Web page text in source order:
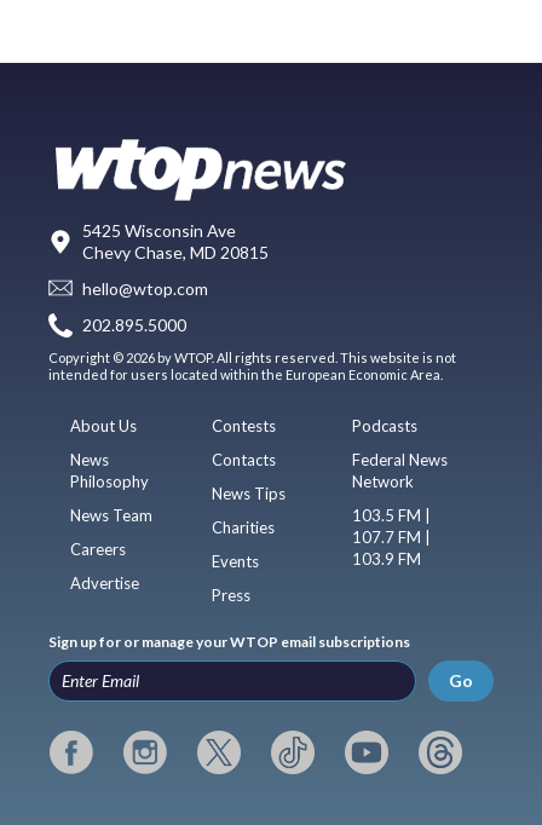
5425 Wisconsin Ave
Chevy Chase, MD 20815
hello@wtop.com
202.895.5000
Copyright © 2026 by WTOP. All rights reserved. This website is not
intended for users located within the European Economic Area.
About Us
News
Philosophy
News Team
Careers
Advertise
Contests
Contacts
News Tips
Charities
Events
Press
Podcasts
Federal News
Network
103.5 FM |
107.7 FM |
103.9 FM
Sign up for or manage your WTOP email subscriptions
Go